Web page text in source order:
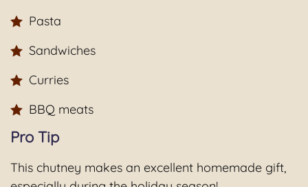
Pasta
Sandwiches
Curries
BBQ meats
Pro Tip
This chutney makes an excellent homemade gift,